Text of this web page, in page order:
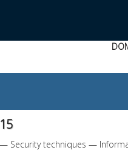
Security techniques —